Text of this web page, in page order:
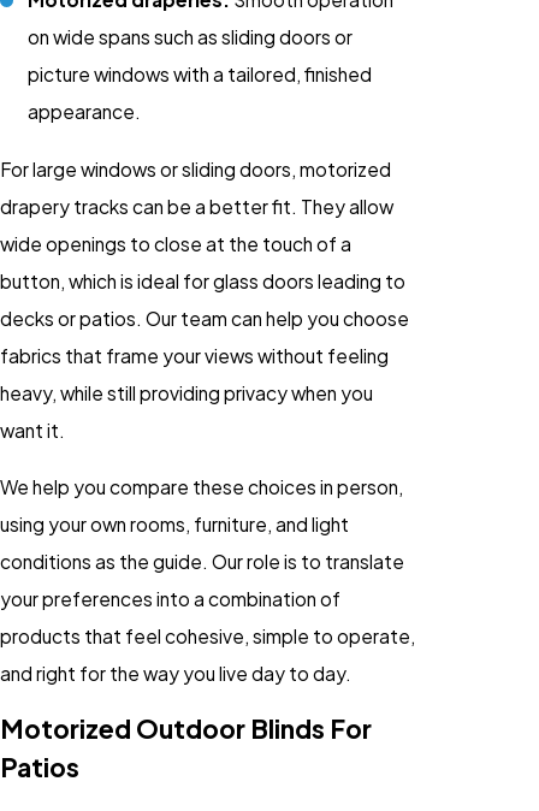
on wide spans such as sliding doors or
picture windows with a tailored, finished
appearance.
For large windows or sliding doors, motorized
drapery tracks can be a better fit. They allow
wide openings to close at the touch of a
button, which is ideal for glass doors leading to
decks or patios. Our team can help you choose
fabrics that frame your views without feeling
heavy, while still providing privacy when you
want it.
We help you compare these choices in person,
using your own rooms, furniture, and light
conditions as the guide. Our role is to translate
your preferences into a combination of
products that feel cohesive, simple to operate,
and right for the way you live day to day.
Motorized Outdoor Blinds For
Patios